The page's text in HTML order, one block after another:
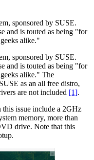
sponsored by SUSE.
and is touted as being "for
alike."
sponsored by SUSE.
and is touted as being "for
alike." The
as an all free distro,
are not included [1].
issue include a 2GHz
memory, more than
drive. Note that this